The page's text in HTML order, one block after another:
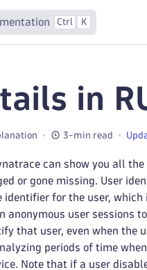
Ctrl K
in
3-min read
can show you all
or gone missing. User
identifier for the user, which
anonymous user sessions
that user, even when the
periods of time
Note that if a user